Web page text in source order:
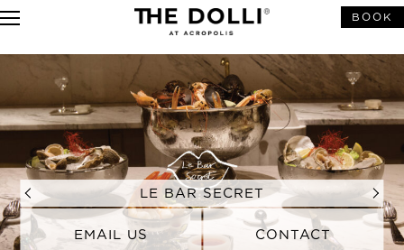
BOOK
LE BAR SECRET
EMAIL US CONTACT